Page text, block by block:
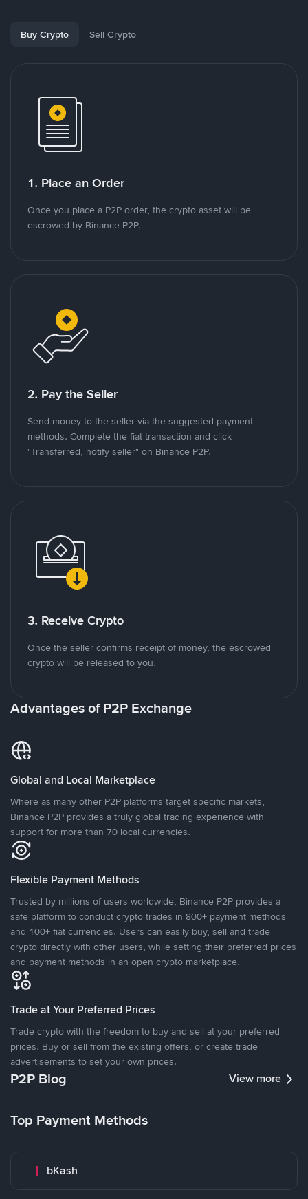
Buy Crypto Sell Crypto
1. Place an Order
Once you place a P2P order, the crypto asset will be
escrowed by Binance P2P.
2. Pay the Seller
Send money to the seller via the suggested payment
methods. Complete the fiat transaction and click
"Transferred, notify seller" on Binance P2P.
3. Receive Crypto
Once the seller confirms receipt of money, the escrowed
crypto will be released to you.
Advantages of P2P Exchange
Global and Local Marketplace
Where as many other P2P platforms target specific markets,
Binance P2P provides a truly global trading experience with
support for more than 70 local currencies.
Flexible Payment Methods
Trusted by millions of users worldwide, Binance P2P provides a
safe platform to conduct crypto trades in 800+ payment methods
and 100+ fiat currencies. Users can easily buy, sell and trade
crypto directly with other users, while setting their preferred prices
and payment methods in an open crypto marketplace.
Trade at Your Preferred Prices
Trade crypto with the freedom to buy and sell at your preferred
prices. Buy or sell from the existing offers, or create trade
advertisements to set your own prices.
P2P Blog View more
Top Payment Methods
bKash